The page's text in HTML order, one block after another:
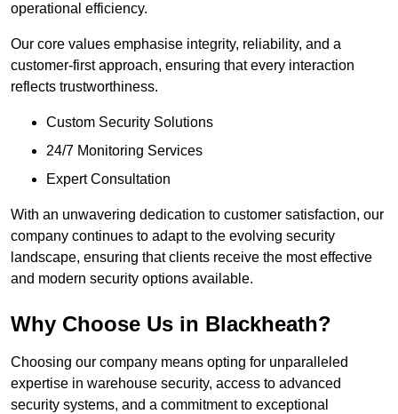
operational efficiency.
Our core values emphasise integrity, reliability, and a
customer-first approach, ensuring that every interaction
reflects trustworthiness.
Custom Security Solutions
24/7 Monitoring Services
Expert Consultation
With an unwavering dedication to customer satisfaction, our
company continues to adapt to the evolving security
landscape, ensuring that clients receive the most effective
and modern security options available.
Why Choose Us in Blackheath?
Choosing our company means opting for unparalleled
expertise in warehouse security, access to advanced
security systems, and a commitment to exceptional